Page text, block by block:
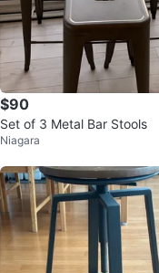
$90
Set of 3 Metal Bar Stools
Niagara